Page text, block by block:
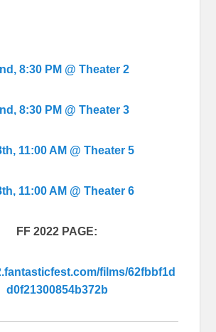
8:30 PM @ Theater 2
8:30 PM @ Theater 3
11:00 AM @ Theater 5
11:00 AM @ Theater 6
FF 2022 PAGE:
films/62fbbf1d
d0f21300854b372b